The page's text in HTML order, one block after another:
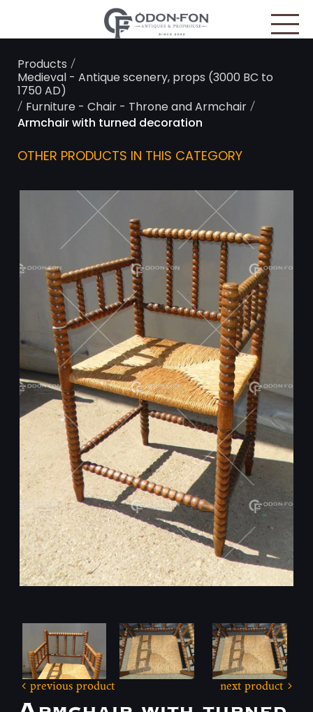
Products /
Medieval - Antique scenery, props (3000 BC to
1750 AD)
/ Furniture - Chair - Throne and Armchair/
Armchair with turned decoration
OTHER PRODUCTS IN THIS CATEGORY
previous product next product
Cookies management panel